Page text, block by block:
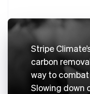
Stripe
carbon
way to
Slowing down